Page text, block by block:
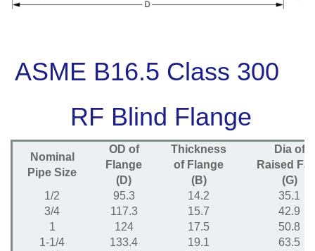
ASME B16.5 Class 300
RF Blind Flange
Nominal
Pipe Size
OD of
Flange
(D)
Thickness
of Flange
(B)
Dia of
Raised
(G)
1/2
95.3 14.2
35.1
3/4
117.3 15.7
42.9
1
124 17.5
50.8
1-1/4
133.4 19.1
63.5